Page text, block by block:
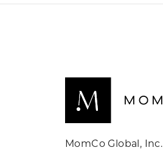
MomCo Global, Inc.